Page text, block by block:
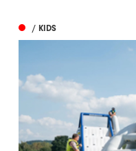
/ KIDS